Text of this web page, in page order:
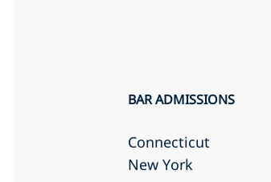
BAR ADMISSIONS
Connecticut
New York